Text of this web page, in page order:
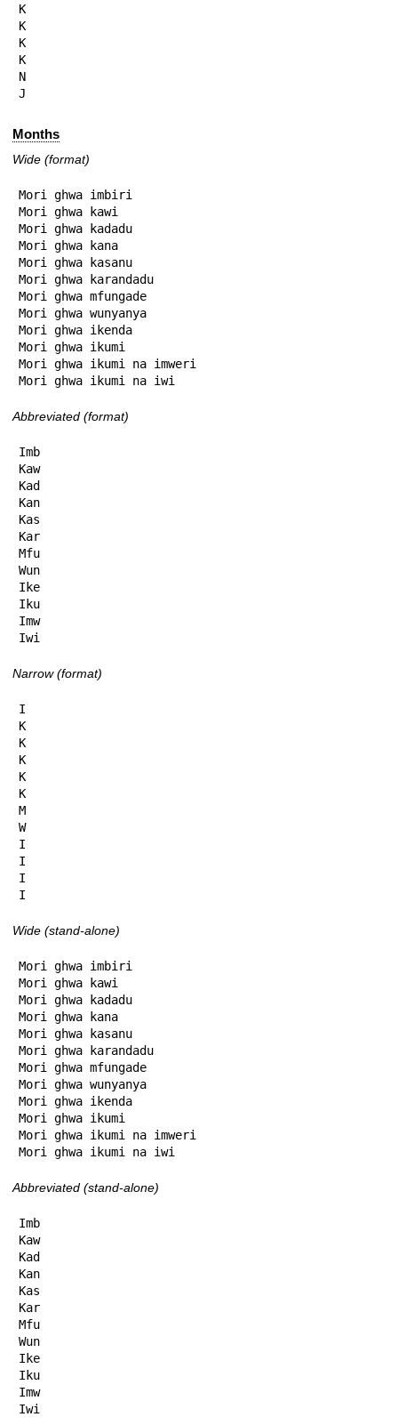
K
K
K
K
N
J
Months
Wide (format)
Mori ghwa imbiri
Mori ghwa kawi
Mori ghwa kadadu
Mori ghwa kana
Mori ghwa kasanu
Mori ghwa karandadu
Mori ghwa mfungade
Mori ghwa wunyanya
Mori ghwa ikenda
Mori ghwa ikumi
Mori ghwa ikumi na imweri
Mori ghwa ikumi na iwi
Abbreviated (format)
Imb
Kaw
Kad
Kan
Kas
Kar
Mfu
Wun
Ike
Iku
Imw
Iwi
Narrow (format)
I
K
K
K
K
K
M
W
I
I
I
I
Wide (stand-alone)
Mori ghwa imbiri
Mori ghwa kawi
Mori ghwa kadadu
Mori ghwa kana
Mori ghwa kasanu
Mori ghwa karandadu
Mori ghwa mfungade
Mori ghwa wunyanya
Mori ghwa ikenda
Mori ghwa ikumi
Mori ghwa ikumi na imweri
Mori ghwa ikumi na iwi
Abbreviated (stand-alone)
Imb
Kaw
Kad
Kan
Kas
Kar
Mfu
Wun
Ike
Iku
Imw
Iwi